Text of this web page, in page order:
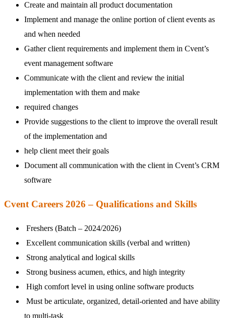
Create and maintain all product documentation
Implement and manage the online portion of client events as
and when needed
Gather client requirements and implement them in Cvent’s
event management software
Communicate with the client and review the initial
implementation with them and make
required changes
Provide suggestions to the client to improve the overall result
of the implementation and
help client meet their goals
Document all communication with the client in Cvent’s CRM
software
Cvent Careers 2026 – Qualifications and Skills
Freshers (Batch – 2024/2026)
Excellent communication skills (verbal and written)
Strong analytical and logical skills
Strong business acumen, ethics, and high integrity
High comfort level in using online software products
Must be articulate, organized, detail-oriented and have ability
to multi-task